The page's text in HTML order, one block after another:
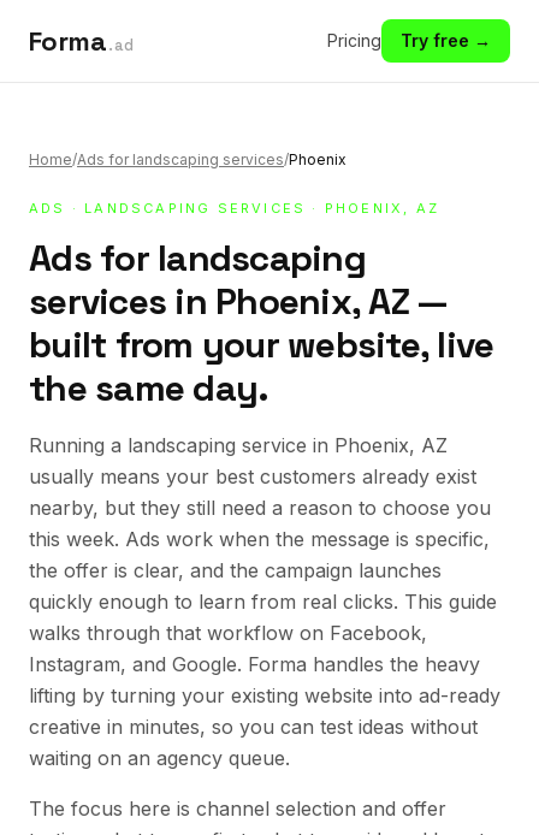
Forma.ad Pricing Try free →
Home/Ads for landscaping services/Phoenix
ADS · LANDSCAPING SERVICES · PHOENIX, AZ
Ads for landscaping
services in Phoenix, AZ —
built from your website, live
the same day.
Running a landscaping service in Phoenix, AZ
usually means your best customers already exist
nearby, but they still need a reason to choose you
this week. Ads work when the message is specific,
the offer is clear, and the campaign launches
quickly enough to learn from real clicks. This guide
walks through that workflow on Facebook,
Instagram, and Google. Forma handles the heavy
lifting by turning your existing website into ad-ready
creative in minutes, so you can test ideas without
waiting on an agency queue.
The focus here is channel selection and offer